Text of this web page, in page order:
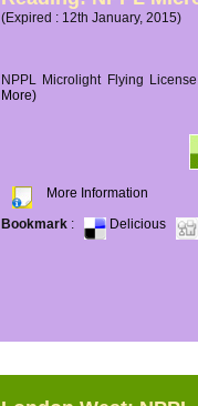
(Expired : 12th January, 2015)
NPPL Microlight Flying
More)
More Information
Bookmark : Delicious